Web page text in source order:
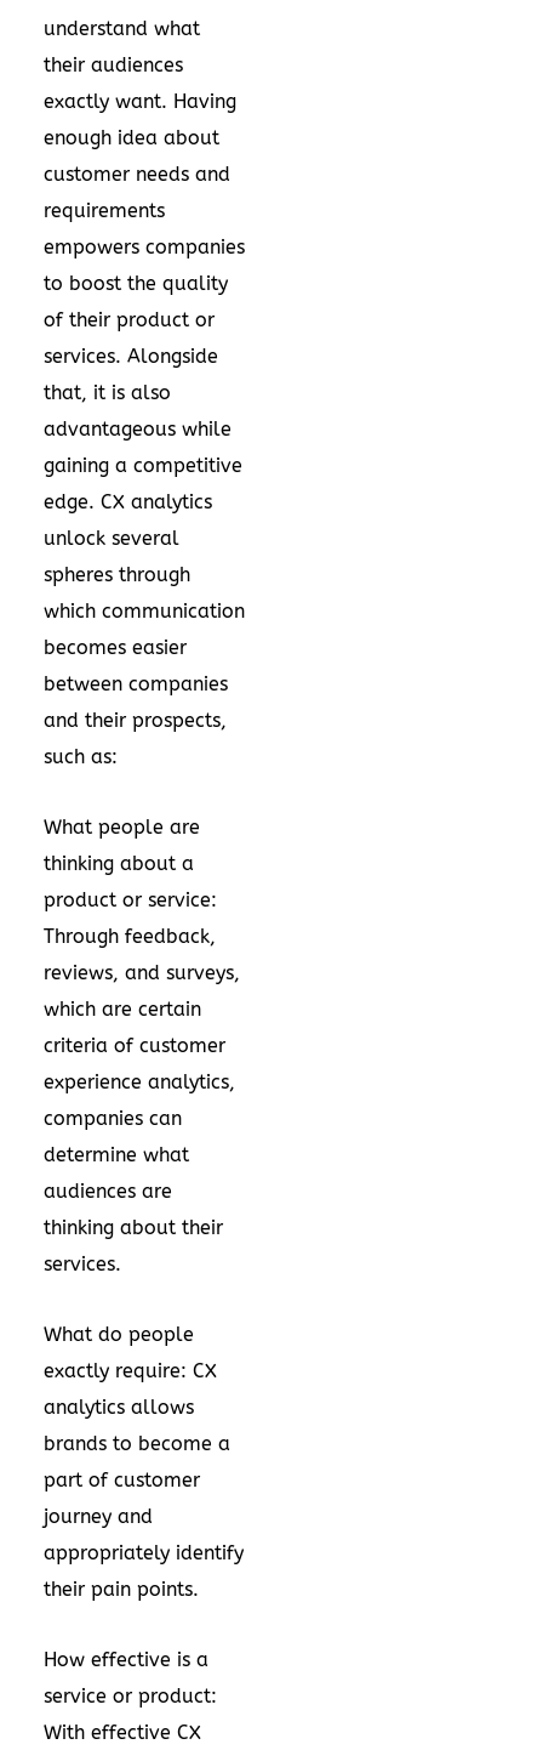
understand what
their audiences
exactly want. Having
enough idea about
customer needs and
requirements
empowers companies
to boost the quality
of their product or
services. Alongside
that, it is also
advantageous while
gaining a competitive
edge. CX analytics
unlock several
spheres through
which communication
becomes easier
between companies
and their prospects,
such as:
What people are
thinking about a
product or service:
Through feedback,
reviews, and surveys,
which are certain
criteria of customer
experience analytics,
companies can
determine what
audiences are
thinking about their
services.
What do people
exactly require: CX
analytics allows
brands to become a
part of customer
journey and
appropriately identify
their pain points.
How effective is a
service or product:
With effective CX